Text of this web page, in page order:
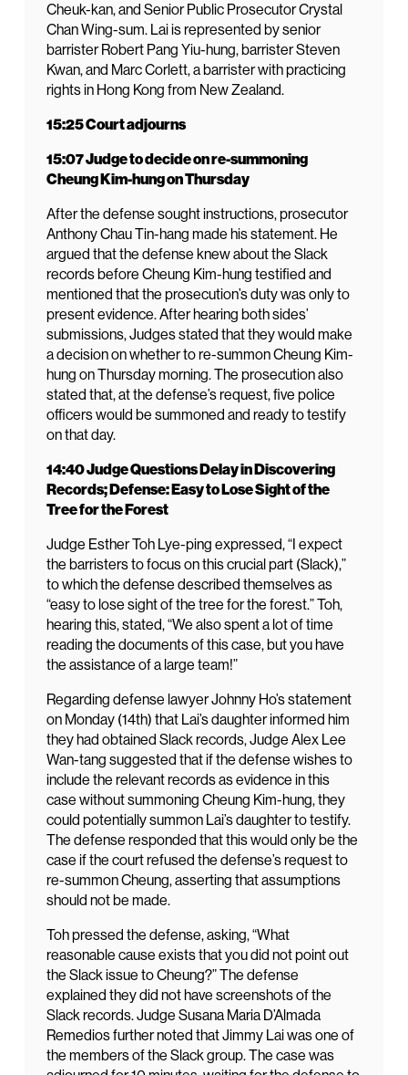
Cheuk-kan, and Senior Public Prosecutor Crystal
Chan Wing-sum. Lai is represented by senior
barrister Robert Pang Yiu-hung, barrister Steven
Kwan, and Marc Corlett, a barrister with practicing
rights in Hong Kong from New Zealand.
15:25 Court adjourns
15:07 Judge to decide on re-summoning
Cheung Kim-hung on Thursday
After the defense sought instructions, prosecutor
Anthony Chau Tin-hang made his statement. He
argued that the defense knew about the Slack
records before Cheung Kim-hung testified and
mentioned that the prosecution’s duty was only to
present evidence. After hearing both sides’
submissions, Judges stated that they would make
a decision on whether to re-summon Cheung Kim-
hung on Thursday morning. The prosecution also
stated that, at the defense’s request, five police
officers would be summoned and ready to testify
on that day.
14:40 Judge Questions Delay in Discovering
Records; Defense: Easy to Lose Sight of the
Tree for the Forest
Judge Esther Toh Lye-ping expressed, “I expect
the barristers to focus on this crucial part (Slack),”
to which the defense described themselves as
“easy to lose sight of the tree for the forest.” Toh,
hearing this, stated, “We also spent a lot of time
reading the documents of this case, but you have
the assistance of a large team!”
Regarding defense lawyer Johnny Ho’s statement
on Monday (14th) that Lai’s daughter informed him
they had obtained Slack records, Judge Alex Lee
Wan-tang suggested that if the defense wishes to
include the relevant records as evidence in this
case without summoning Cheung Kim-hung, they
could potentially summon Lai’s daughter to testify.
The defense responded that this would only be the
case if the court refused the defense’s request to
re-summon Cheung, asserting that assumptions
should not be made.
Toh pressed the defense, asking, “What
reasonable cause exists that you did not point out
the Slack issue to Cheung?” The defense
explained they did not have screenshots of the
Slack records. Judge Susana Maria D’Almada
Remedios further noted that Jimmy Lai was one of
the members of the Slack group. The case was